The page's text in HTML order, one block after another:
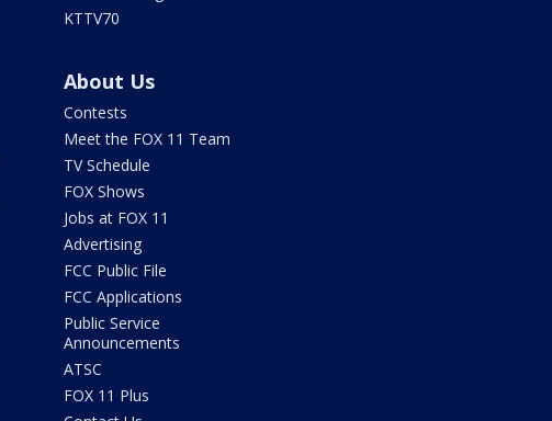
KTTV70
About Us
Contests
Meet the FOX 11 Team
TV Schedule
FOX Shows
Jobs at FOX 11
Advertising
FCC Public File
FCC Applications
Public Service
Announcements
ATSC
FOX 11 Plus